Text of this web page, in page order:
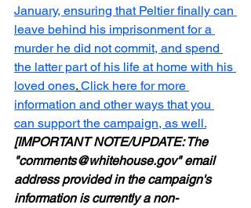
January, ensuring that Peltier finally can
leave behind his imprisonment for a
murder he did not commit, and spend
the latter part of his life at home with his
loved ones. Click here for more
information and other ways that you
can support the campaign, as well.
[IMPORTANT NOTE/UPDATE: The
"comments@whitehouse.gov" email
address provided in the campaign's
information is currently a non-